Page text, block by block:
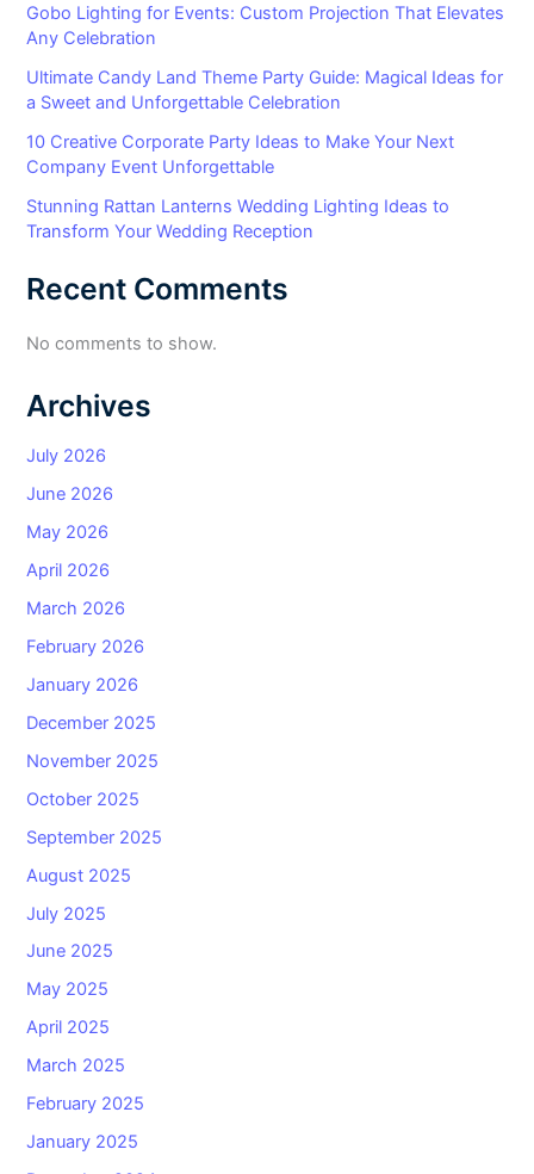
Gobo Lighting for Events: Custom Projection That Elevates
Any Celebration
Ultimate Candy Land Theme Party Guide: Magical Ideas for
a Sweet and Unforgettable Celebration
10 Creative Corporate Party Ideas to Make Your Next
Company Event Unforgettable
Stunning Rattan Lanterns Wedding Lighting Ideas to
Transform Your Wedding Reception
Recent Comments
No comments to show.
Archives
July 2026
June 2026
May 2026
April 2026
March 2026
February 2026
January 2026
December 2025
November 2025
October 2025
September 2025
August 2025
July 2025
June 2025
May 2025
April 2025
March 2025
February 2025
January 2025